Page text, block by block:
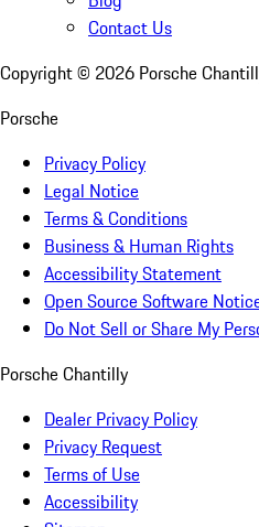
Contact Us
Copyright © 2026 Porsche
Porsche
Privacy Policy
Legal Notice
Terms & Conditions
Business & Human Rights
Accessibility Statement
Open Source Software
Do Not Sell or Share My
Porsche Chantilly
Dealer Privacy Policy
Privacy Request
Terms of Use
Accessibility